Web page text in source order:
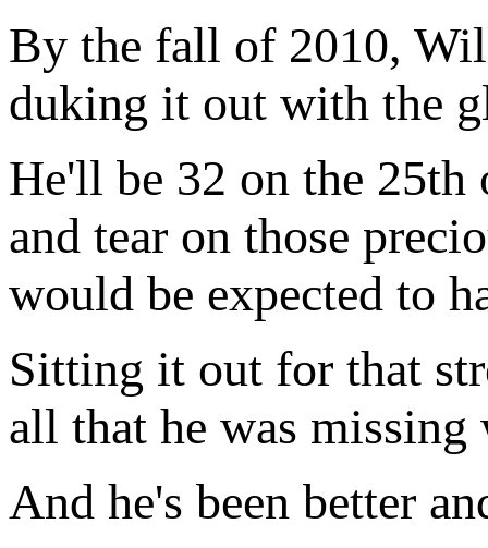
By the fall of 2010,
duking it out with the
He'll be 32 on the 25th
and tear on those
would be expected to
Sitting it out for that
all that he was
And he's been better